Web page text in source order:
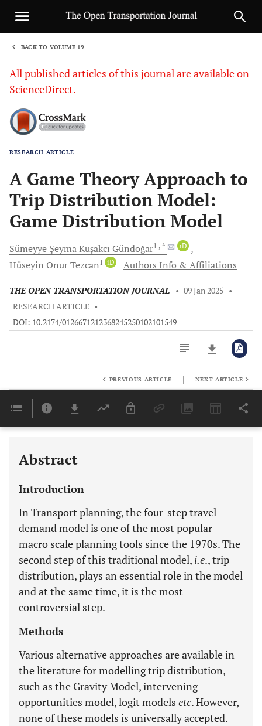
BACK TO VOLUME 19
All published articles of this journal are available on
ScienceDirect.
RESEARCH ARTICLE
A Game Theory Approach to
Trip Distribution Model:
Game Distribution Model
Sümeyye Şeyma Kuşakcı Gündoğar1 , * iD
Hüseyin OnurTezcan1 iD Authors Info & Affiliations
THE OPEN TRANSPORTATION JOURNAL • 09 Jan 2025 •
RESEARCH ARTICLE •
DOI: 10.2174/0126671212368245250102101549
Last 6 Months 11,803
PREVIOUS ARTICLE | NEXT ARTICLE
Abstract
Introduction
In Transport planning, the four-step travel
demand model is one of the most popular
macro scale planning tools since the 1970s. The
second step of this traditional model, i.e., trip
distribution, plays an essential role in the model
and at the same time, it is the most
controversial step.
Methods
Various alternative approaches are available in
the literature for modelling trip distribution,
such as the Gravity Model, intervening
opportunities model, logit models etc. However,
none of these models is universally accepted.